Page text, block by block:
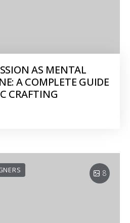
AS MENTAL
A COMPLETE GUIDE
CRAFTING
8